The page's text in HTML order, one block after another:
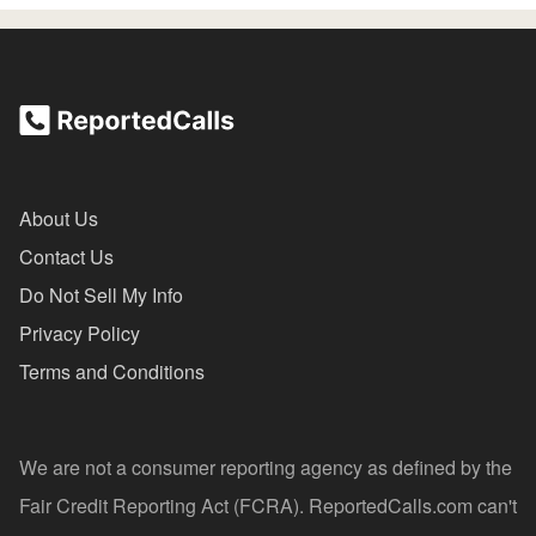
About Us
Contact Us
Do Not Sell My Info
Privacy Policy
Terms and Conditions
We are not a consumer reporting agency as defined by the
Fair Credit Reporting Act (FCRA). ReportedCalls.com can't